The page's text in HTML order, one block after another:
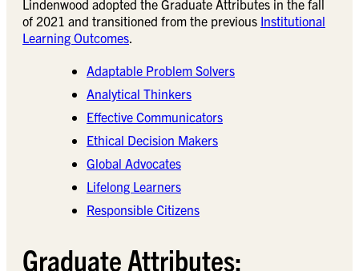
Lindenwood adopted the Graduate Attributes in the fall
of 2021 and transitioned from the previous Institutional
Learning Outcomes.
Adaptable Problem Solvers
Analytical Thinkers​
Effective Communicators​
Ethical Decision Makers​
Global Advocates​
Lifelong Learners​
Responsible Citizens​
Graduate Attributes: